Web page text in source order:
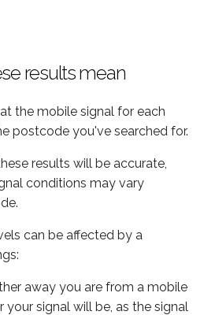
results mean
the mobile signal for each
postcode you've searched for.
results will be accurate,
conditions may vary
can be affected by a
away you are from a mobile
signal will be, as the signal